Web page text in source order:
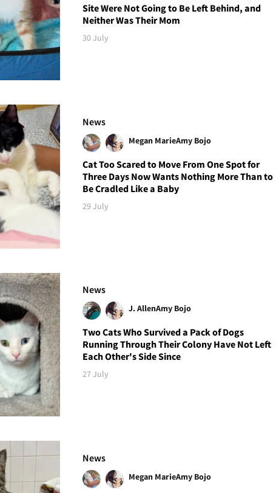
Site Were Not Going to Be Left Behind, and
Neither Was Their Mom
30 July
News
Megan MarieAmy Bojo
Cat Too Scared to Move From One Spot for
Three Days Now Wants Nothing More Than to
Be Cradled Like a Baby
29 July
News
J. AllenAmy Bojo
Two Cats Who Survived a Pack of Dogs
Running Through Their Colony Have Not Left
Each Other's Side Since
27 July
News
Megan MarieAmy Bojo